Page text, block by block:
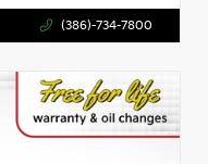
(386)-734-7800